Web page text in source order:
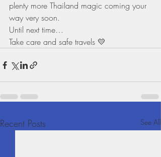
plenty more Thailand magic coming your
way very soon.
Until next time…
Take care and safe travels 💛
Recent Posts See All